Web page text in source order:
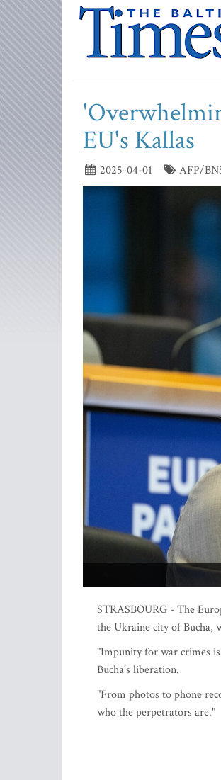
EU's Kallas
2025-04-01 AFP/
STRASBOURG - The
the Ukraine city of Bucha,
"Impunity for war crimes
Bucha's liberation.
"From photos to phone
who the perpetrators are."